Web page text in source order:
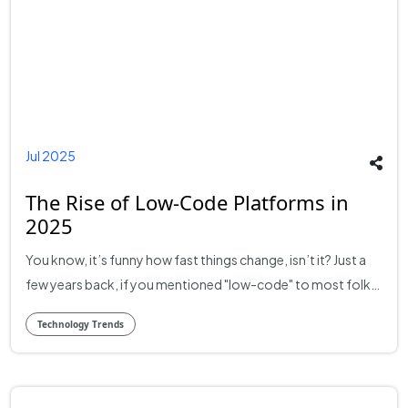
Jul 2025
The Rise of Low-Code Platforms in
2025
You know, it’s funny how fast things change, isn’t it? Just a
few years back, if you mentioned "low-code" to most folks,
probably get a blank stare. Now, though, here we are in
2025, and it's a completely different ballgame. These low-
Technology Trends